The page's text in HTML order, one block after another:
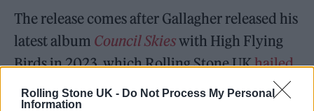
Rolling Stone UK - Do Not Process My Personal
Information
The release comes after Gallagher released his
latest album Council Skieswith High Flying
Birds in 2023, which Rolling Stone UKhailed
as one of our records of the year.